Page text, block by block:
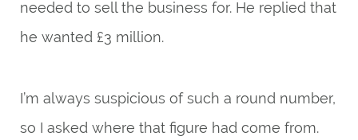
needed to sell the business for. He replied that
he wanted £3 million.
I’m always suspicious of such a round number,
so I asked where that figure had come from.